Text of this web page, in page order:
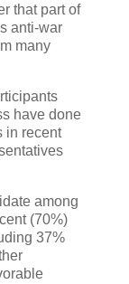
that part of
anti-war
many
have done
in recent
among
(70%)
37%